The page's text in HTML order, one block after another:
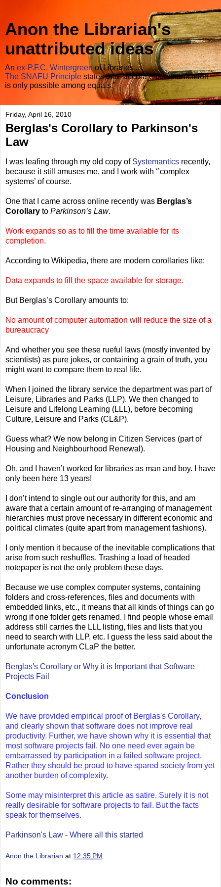
Anon the Librarian's
unattributed ideas
An ex-P.F.C. Wintergreenof Libraries...
The SNAFU Principle states that “accurate communication
is only possible among equals.”
Friday, April 16, 2010
Berglas's Corollary to Parkinson's
Law
I was leafing through my old copy of Systemantics recently,
because it still amuses me, and I work with ‘’complex
systems’ of course.
One that I came across online recently was Berglas’s
Corollary to Parkinson’s Law.
Work expands so as to fill the time available for its
completion.
According to Wikipedia, there are modern corollaries like:
Data expands to fill the space available for storage.
But Berglas’s Corollary amounts to:
No amount of computer automation will reduce the size of a
bureaucracy
And whether you see these rueful laws (mostly invented by
scientists) as pure jokes, or containing a grain of truth, you
might want to compare them to real life.
When I joined the library service the department was part of
Leisure, Libraries and Parks (LLP). We then changed to
Leisure and Lifelong Learning (LLL), before becoming
Culture, Leisure and Parks (CL&P).
Guess what? We now belong in Citizen Services (part of
Housing and Neighbourhood Renewal).
Oh, and I haven’t worked for libraries as man and boy. I have
only been here 13 years!
I don’t intend to single out our authority for this, and am
aware that a certain amount of re-arranging of management
hierarchies must prove necessary in different economic and
political climates (quite apart from management fashions).
I only mention it because of the inevitable complications that
arise from such reshuffles. Trashing a load of headed
notepaper is not the only problem these days.
Because we use complex computer systems, containing
folders and cross-references, files and documents with
embedded links, etc., it means that all kinds of things can go
wrong if one folder gets renamed. I find people whose email
address still carries the LLL listing, files and lists that you
need to search with LLP, etc. I guess the less said about the
unfortunate acronym CLaP the better.
Berglas's Corollary or Why it is Important that Software
Projects Fail
Conclusion
We have provided empirical proof of Berglas's Corollary,
and clearly shown that software does not improve real
productivity. Further, we have shown why it is essential that
most software projects fail. No one need ever again be
embarrassed by participation in a failed software project.
Rather they should be proud to have spared society from yet
another burden of complexity.
Some may misinterpret this article as satire. Surely it is not
really desirable for software projects to fail. But the facts
speak for themselves.
Parkinson's Law - Where all this started
Anon the Librarian at 12:35 PM
No comments: